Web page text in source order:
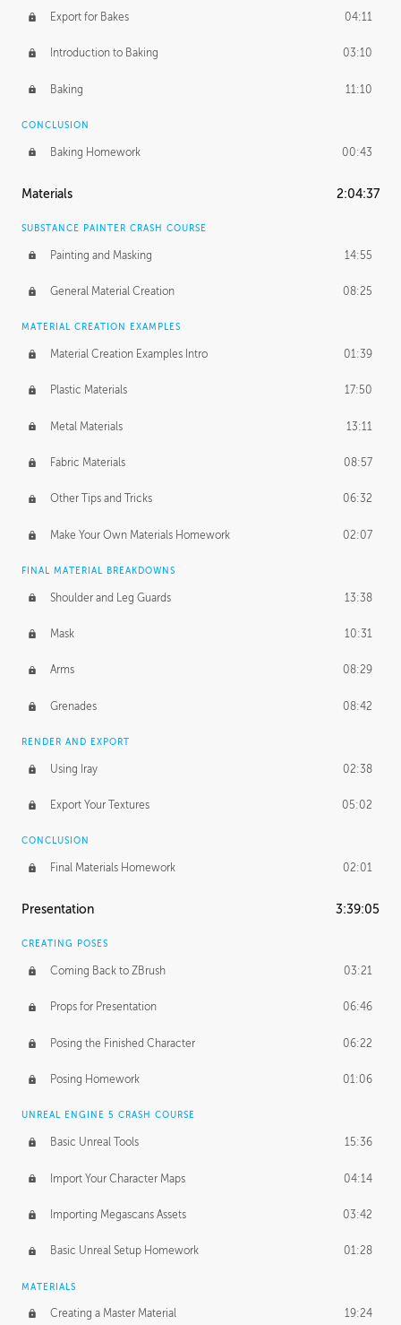
Export for Bakes 04:11
Introduction to Baking 03:10
Baking 11:10
CONCLUSION
Baking Homework 00:43
Materials 2:04:37
SUBSTANCE PAINTER CRASH COURSE
Painting and Masking 14:55
General Material Creation 08:25
MATERIAL CREATION EXAMPLES
Material Creation Examples Intro 01:39
Plastic Materials 17:50
Metal Materials 13:11
Fabric Materials 08:57
Other Tips and Tricks 06:32
Make Your Own Materials Homework 02:07
FINAL MATERIAL BREAKDOWNS
Shoulder and Leg Guards 13:38
Mask 10:31
Arms 08:29
Grenades 08:42
RENDER AND EXPORT
Using Iray 02:38
Export Your Textures 05:02
CONCLUSION
Final Materials Homework 02:01
Presentation 3:39:05
CREATING POSES
Coming Back to ZBrush 03:21
Props for Presentation 06:46
Posing the Finished Character 06:22
Posing Homework 01:06
UNREAL ENGINE 5 CRASH COURSE
Basic Unreal Tools 15:36
Import Your Character Maps 04:14
Importing Megascans Assets 03:42
Basic Unreal Setup Homework 01:28
MATERIALS
Creating a Master Material 19:24